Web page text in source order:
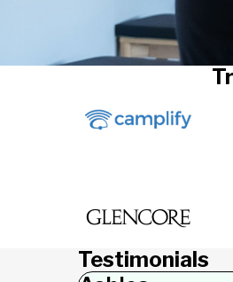
Testimonials